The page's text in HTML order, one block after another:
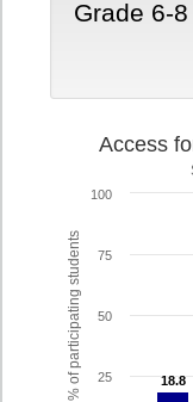
Grade 6-8
% of participating students
Access
18.8
18.8
25
50
75
100